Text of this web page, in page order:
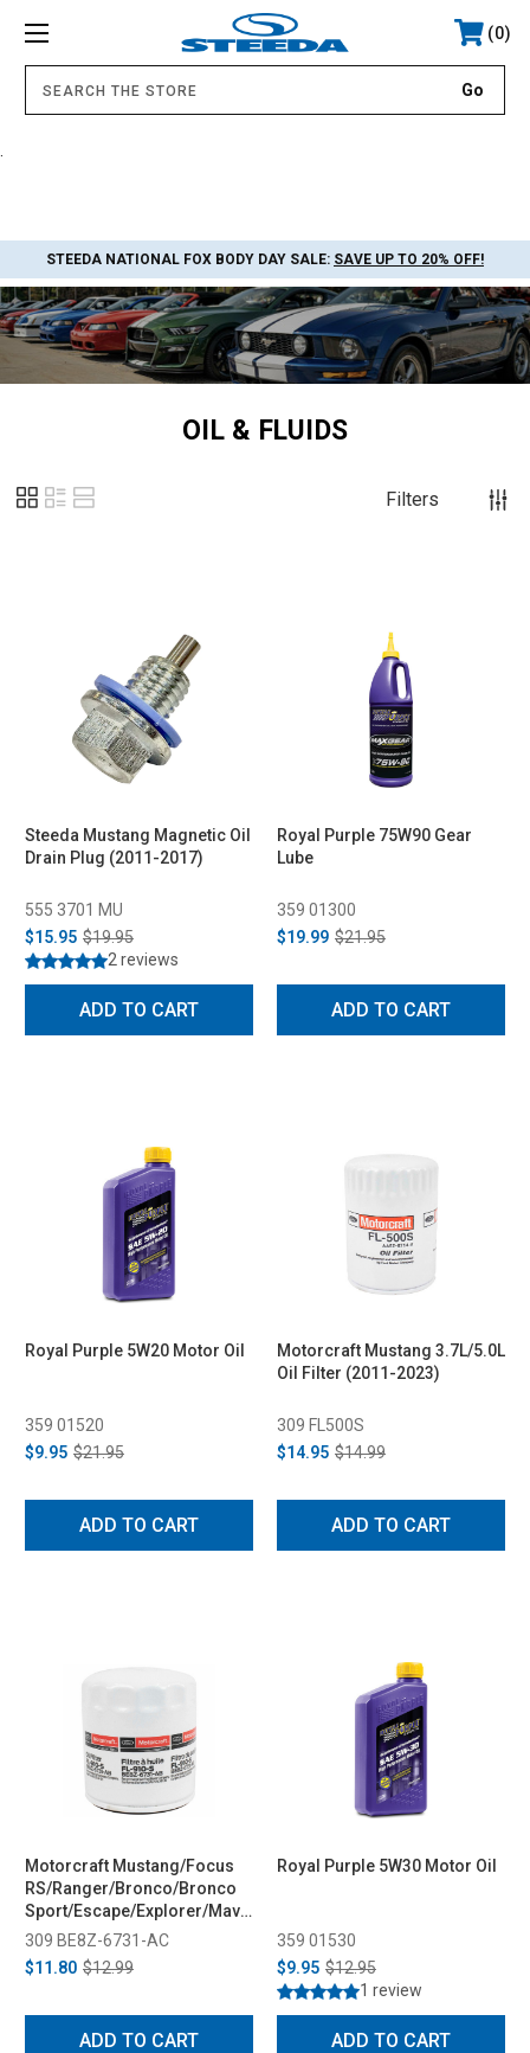
0
STEEDA NATIONAL FOX BODY DAY SALE: SAVE UP TO 20% OFF!
OIL & FLUIDS
Filters
Steeda Mustang Magnetic Oil
Drain Plug (2011-2017)
555 3701 MU
$15.95 $19.95
2 reviews
ADD TO CART
Royal Purple 75W90 Gear
Lube
359 01300
$19.99 $21.95
ADD TO CART
Royal Purple 5W20 Motor Oil
359 01520
$9.95 $21.95
ADD TO CART
Motorcraft Mustang 3.7L/5.0L
Oil Filter (2011-2023)
309 FL500S
$14.95 $14.99
ADD TO CART
Motorcraft Mustang/Focus
RS/Ranger/Bronco/Bronco
Sport/Escape/Explorer/Maverick/Fiesta/Fusion
Oil Filter (2009-2023)
309 BE8Z-6731-AC
$11.80 $12.99
ADD TO CART
Royal Purple 5W30 Motor Oil
359 01530
$9.95 $12.95
1 review
ADD TO CART